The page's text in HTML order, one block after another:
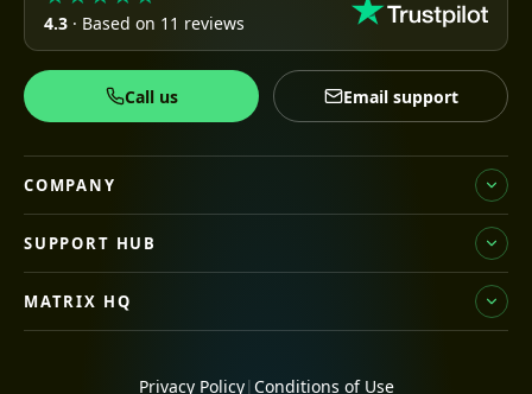
4.3 · Based on 11 reviews
Call us Email support
COMPANY
SUPPORT HUB
MATRIX HQ
Privacy Policy| Conditions of Use